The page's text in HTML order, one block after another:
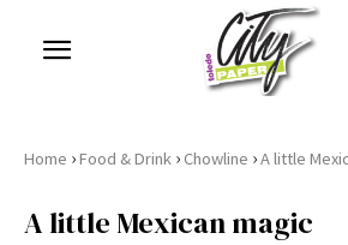
Home ›Food & Drink › Chowline ›A little
A little Mexican magic